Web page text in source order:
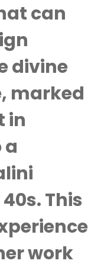
can
divine
marked
in
a
This
work